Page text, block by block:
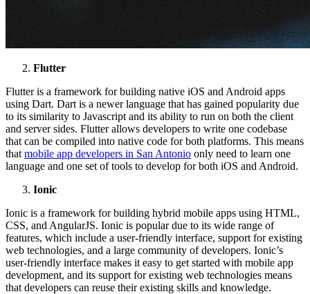
Flutter
Flutter is a framework for building native iOS and Android apps
using Dart. Dart is a newer language that has gained popularity due
to its similarity to Javascript and its ability to run on both the client
and server sides. Flutter allows developers to write one codebase
that can be compiled into native code for both platforms. This means
that mobile app developers in San Antonio only need to learn one
language and one set of tools to develop for both iOS and Android.
Ionic
Ionic is a framework for building hybrid mobile apps using HTML,
CSS, and AngularJS. Ionic is popular due to its wide range of
features, which include a user-friendly interface, support for existing
web technologies, and a large community of developers. Ionic’s
user-friendly interface makes it easy to get started with mobile app
development, and its support for existing web technologies means
that developers can reuse their existing skills and knowledge.